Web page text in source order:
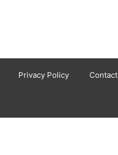
Privacy Policy Contact